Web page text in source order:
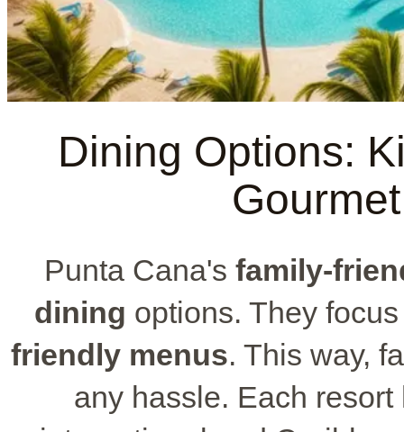
Dining Options:
Punta Cana's family-
dining options. They
friendly menus. This way,
any hassle. Each